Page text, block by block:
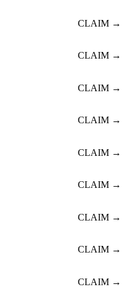
CLAIM →
CLAIM →
CLAIM →
CLAIM →
CLAIM →
CLAIM →
CLAIM →
CLAIM →
CLAIM →